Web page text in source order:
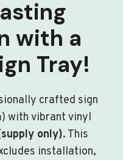
with a
Tray!
crafted sign
with vibrant vinyl
only). This
installation,